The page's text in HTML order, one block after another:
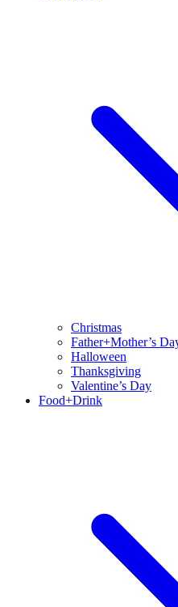
Christmas
Father+Mother’s
Halloween
Thanksgiving
Valentine’s Day
Food+Drink